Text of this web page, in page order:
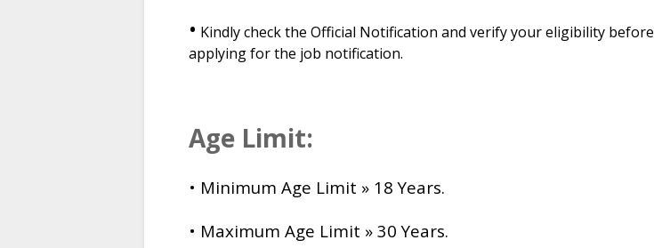
• Kindly check the Official Notification and verify your eligibility before
applying for the job notification.
Age Limit:
• Minimum Age Limit » 18 Years.
• Maximum Age Limit » 30 Years.